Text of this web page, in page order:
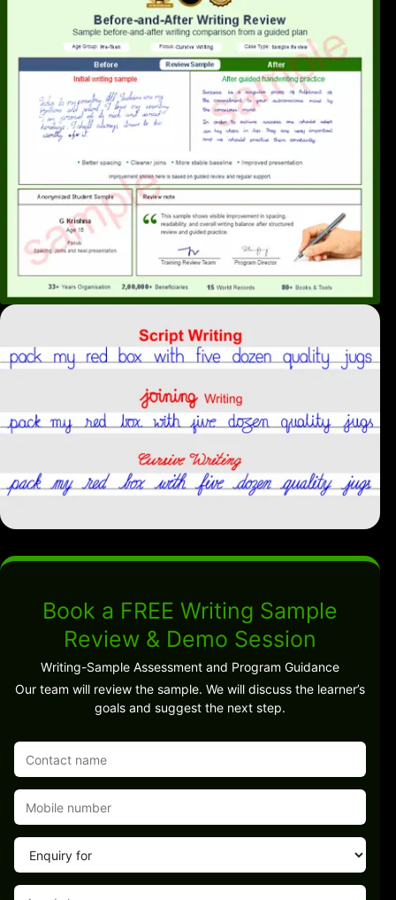
Book a FREE Writing Sample
Review & Demo Session
Writing-Sample Assessment and Program Guidance
Our team will review the sample. We will discuss the learner’s
goals and suggest the next step.